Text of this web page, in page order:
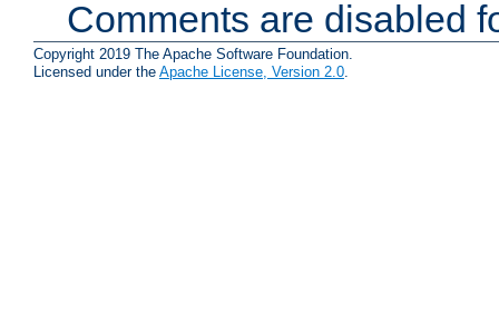
Comments are disabled
Copyright 2019 The Apache Software Foundation.
Licensed under the Apache License, Version 2.0